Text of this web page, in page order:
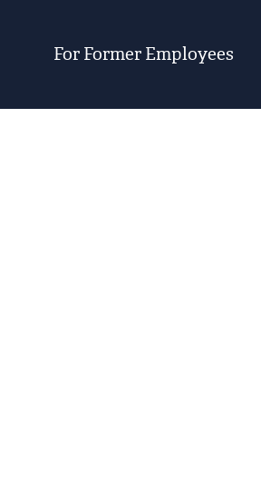
For Former Employees